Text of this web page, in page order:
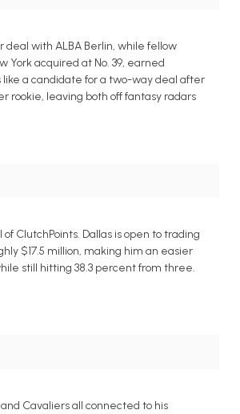
deal with ALBA Berlin, while fellow
York acquired at No. 39, earned
like a candidate for a two-way deal after
rookie, leaving both off fantasy radars
ClutchPoints. Dallas is open to trading
$17.5 million, making him an easier
still hitting 38.3 percent from three.
Cavaliers all connected to his